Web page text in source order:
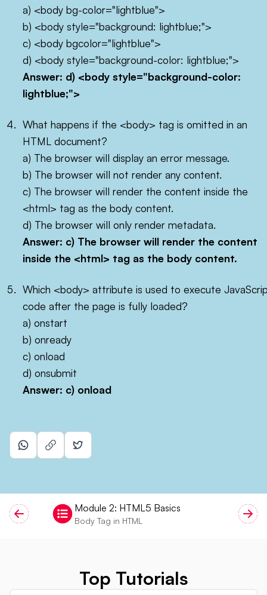
a) <body bg-color="lightblue">
b) <body style="background: lightblue;">
c) <body bgcolor="lightblue">
d) <body style="background-color: lightblue;">
Answer: d) <body style="background-color:
lightblue;">
What happens if the <body> tag is omitted in an
HTML document?
a) The browser will display an error message.
b) The browser will not render any content.
c) The browser will render the content inside the
<html> tag as the body content.
d) The browser will only render metadata.
Answer: c) The browser will render the content
inside the <html> tag as the body content.
Which <body> attribute is used to execute
code after the page is fully loaded?
a) onstart
b) onready
c) onload
d) onsubmit
Answer: c) onload
Module2: HTML5 Basics
Body Tag in HTML
Top Tutorials